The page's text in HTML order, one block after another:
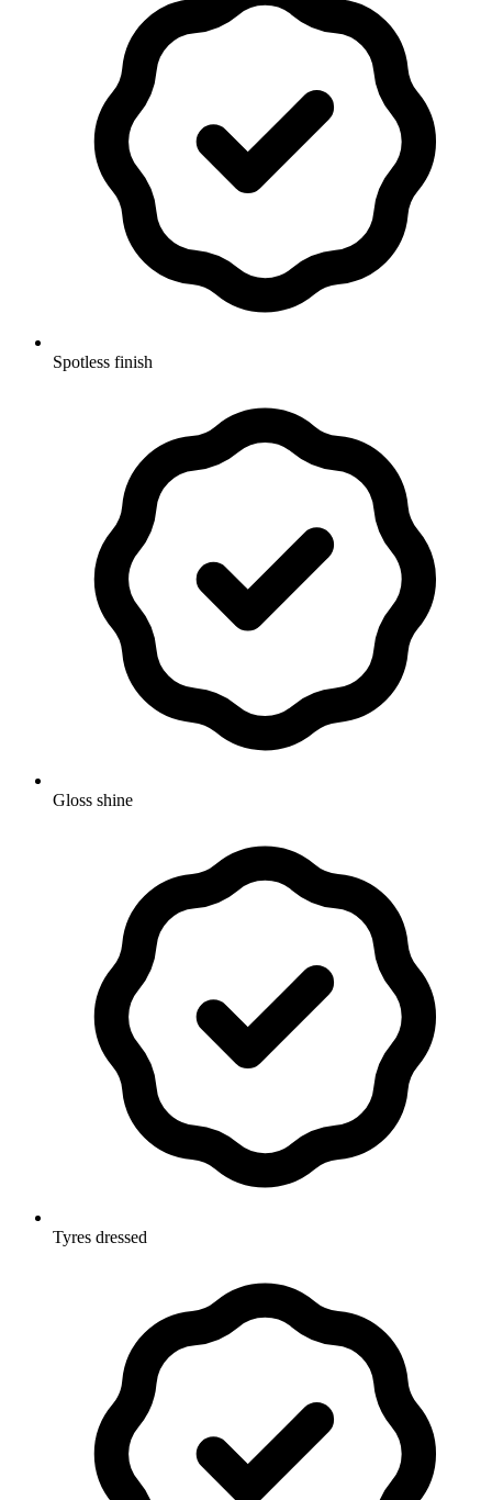
Spotless finish
Gloss shine
Tyres dressed